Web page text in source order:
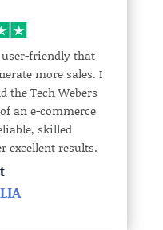
friendly that
more sales. I
the Tech Webers
an e-commerce
skilled
excellent results.